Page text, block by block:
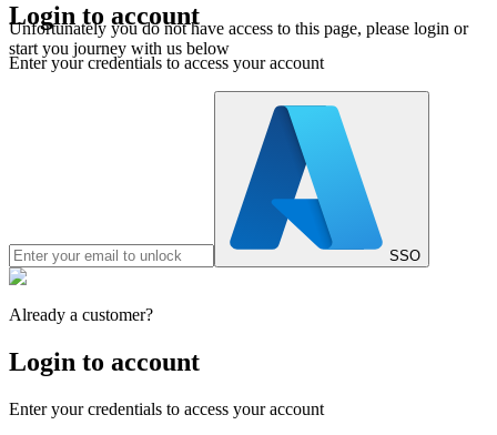
Unfortunately you do not have access to this page, please login or
start you journey with us below
Login to account
Enter your credentials to access your account
SSO
Already a customer?
Login to account
Enter your credentials to access your account